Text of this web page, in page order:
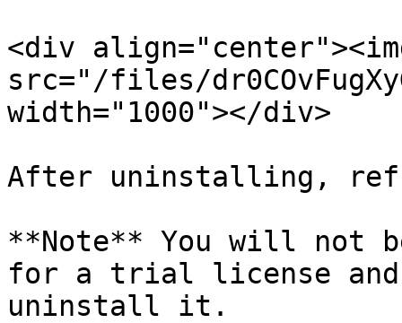
<div
src="/files/
width="1000"></div>
After uninstalling,
**Note** You will not
for a trial license
uninstall it.